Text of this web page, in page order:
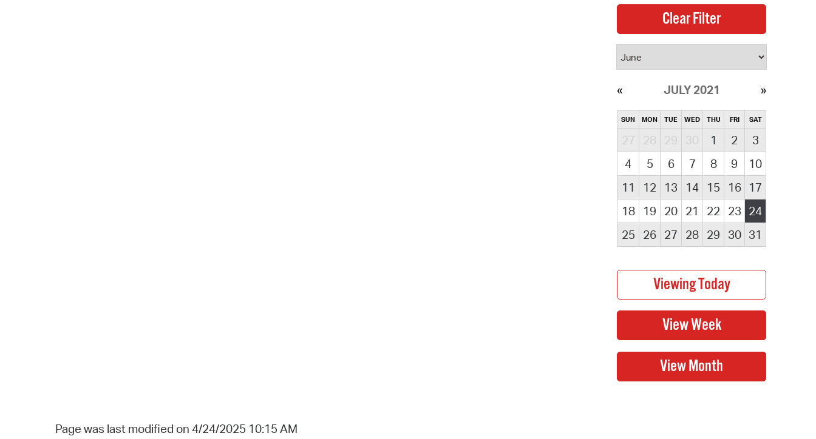
JULY 2021
SUN MON TUE WED THU FRI SAT
27 28 29 30 1 2
3
4
5 6 7 8 9
10
11
12 13 14 15 16
17
18
19 20 21 22 23 24
25
26 27 28 29 30 31
Page was last modified on 4/24/2025 10:15 AM